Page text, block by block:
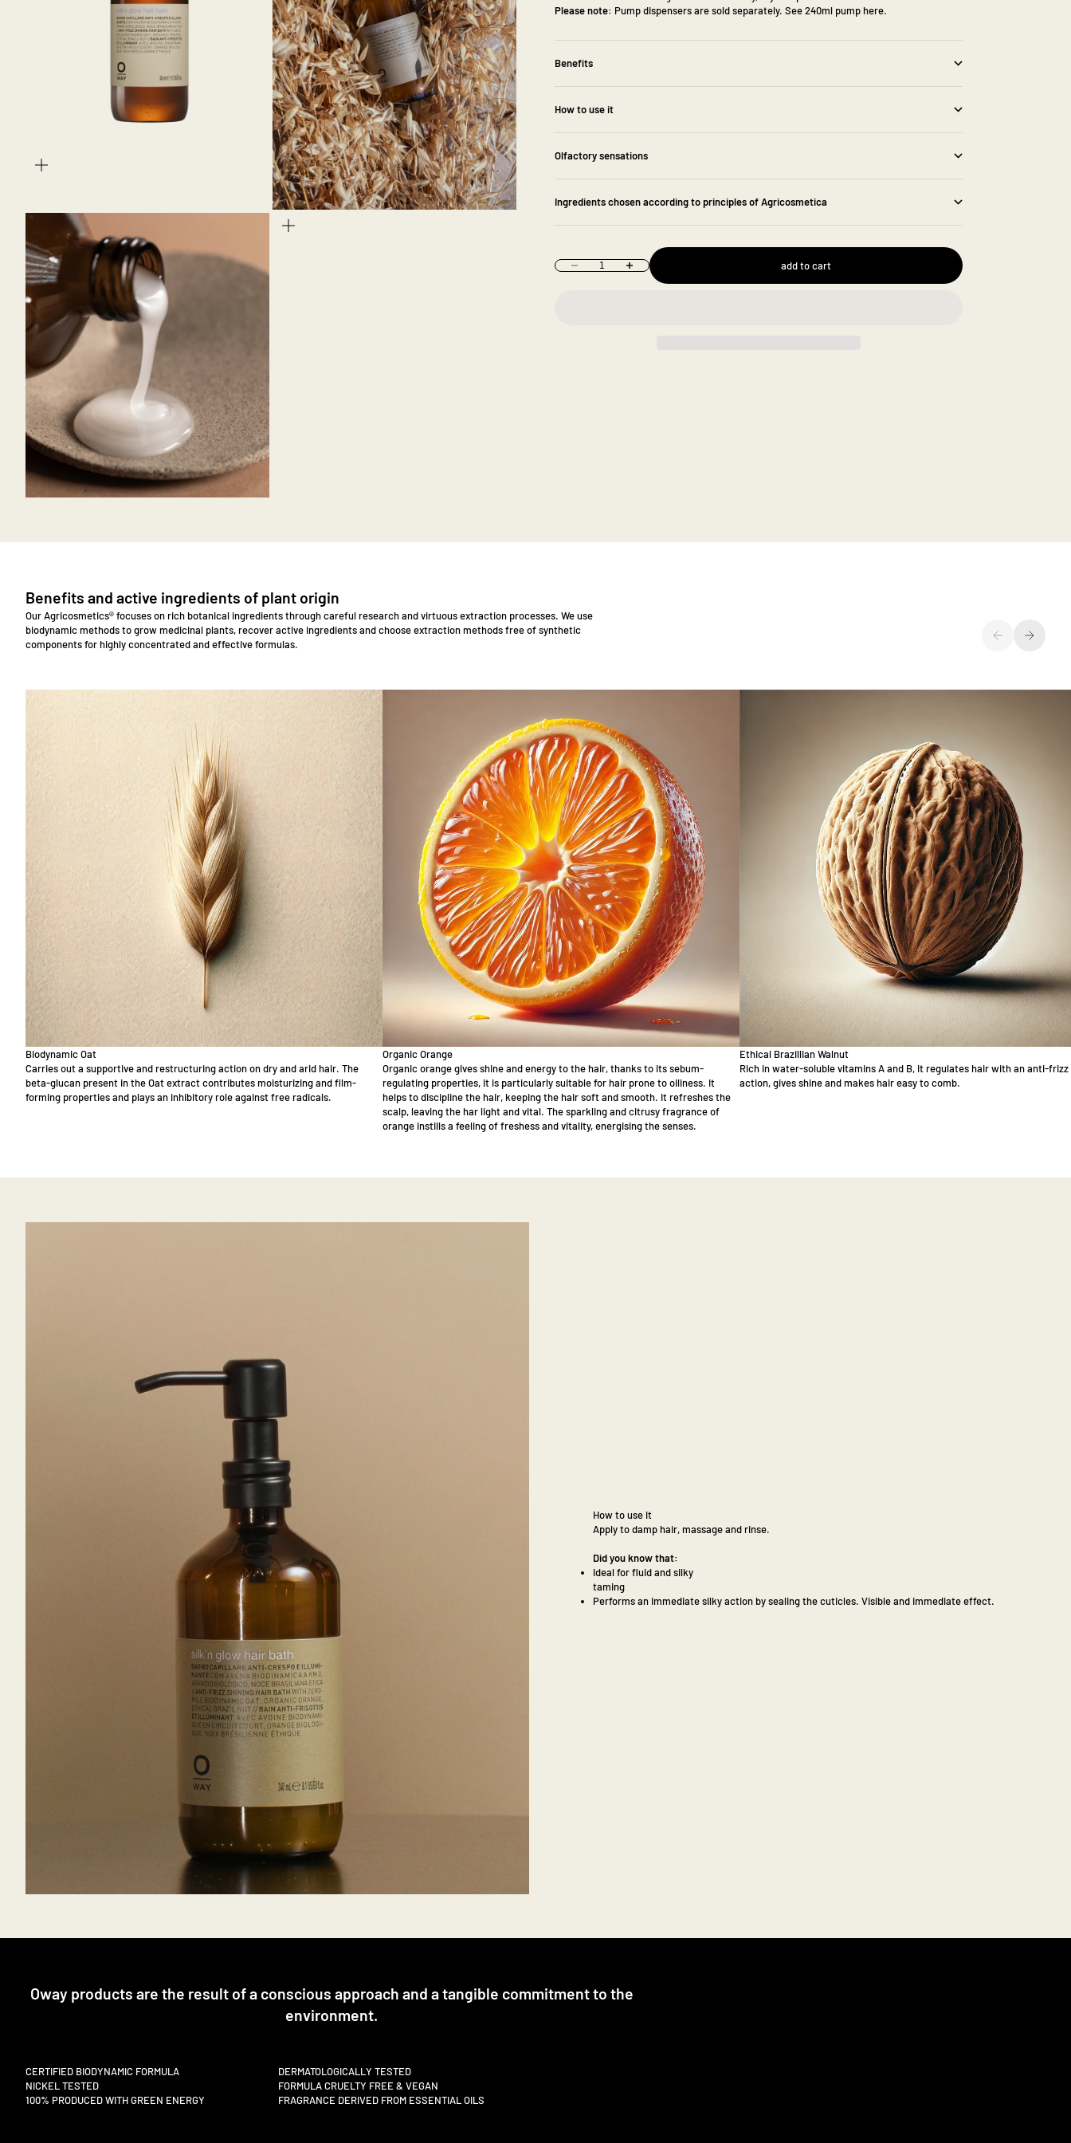
Please note: Pump dispensers are sold separately. See 240ml pump here.
Benefits
How to use it
Olfactory sensations
Ingredients chosen according to principles of Agricosmetica
Decrease quantityIncrease quantity add to cart
Benefits and active ingredients of plant origin
Our Agricosmetics® focuses on rich botanical ingredients through careful research and virtuous extraction processes. We use
biodynamic methods to grow medicinal plants, recover active ingredients and choose extraction methods free of synthetic
components for highly concentrated and effective formulas.
Biodynamic Oat
Carries out a supportive and restructuring action on dry and arid hair. The
beta-glucan present in the Oat extract contributes moisturizing and film-
forming properties and plays an inhibitory role against free radicals.
Organic Orange
Organic orange gives shine and energy to the hair, thanks to its sebum-
regulating properties, it is particularly suitable for hair prone to oiliness. It
helps to discipline the hair, keeping the hair soft and smooth. It refreshes the
scalp, leaving the har light and vital. The sparkling and citrusy fragrance of
orange instills a feeling of freshess and vitality, energising the senses.
Ethical Brazillian Walnut
Rich in water-soluble vitamins A and B, it regulates hair with an anti-frizz
action, gives shine and makes hair easy to comb.
How to use it
Apply to damp hair, massage and rinse.
Did you know that:
Ideal for fluid and silky
taming
Performs an immediate silky action by sealing the cuticles. Visible and immediate effect.
Oway products are the result of a conscious approach and a tangible commitment to the
environment.
CERTIFIED BIODYNAMIC FORMULA
DERMATOLOGICALLY TESTED
NICKEL TESTED
FORMULA CRUELTY FREE & VEGAN
100% PRODUCED WITH GREEN ENERGY
FRAGRANCE DERIVED FROM ESSENTIAL OILS